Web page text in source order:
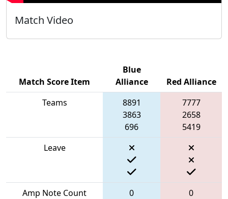
Match Video
Match Score Item
Blue
Alliance
Red Alliance
Teams
8891
3863
696
7777
2658
5419
Leave
Amp Note Count 0
0